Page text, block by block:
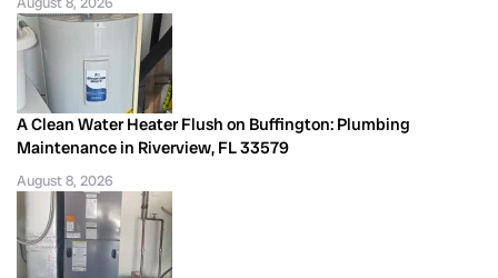
A Clean Water Heater Flush on Buffington: Plumbing
Maintenance in Riverview, FL 33579
August 8, 2026